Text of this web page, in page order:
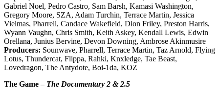
Gabriel Noel, Pedro Castro, Sam Barsh, Kamasi Washington,
Gregory Moore, SZA, Adam Turchin, Terrace Martin, Jessica
Vielmas, Pharrell, Candace Wakefield, Dion Friley, Preston Harris,
Wyann Vaughn, Chris Smith, Keith Askey, Kendall Lewis, Edwin
Orellana, Junius Bervine, Devon Downing, Ambrose Akinmusire
Producers: Sounwave, Pharrell, Terrace Martin, Taz Arnold, Flying
Lotus, Thundercat, Flippa, Rahki, Knxledge, Tae Beast,
Lovedragon, The Antydote, Boi-1da, KOZ
The Game – The Documentary 2 & 2.5